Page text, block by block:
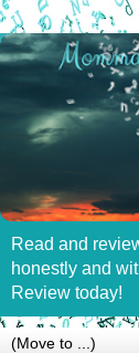
Read and
honestly and
Review today!